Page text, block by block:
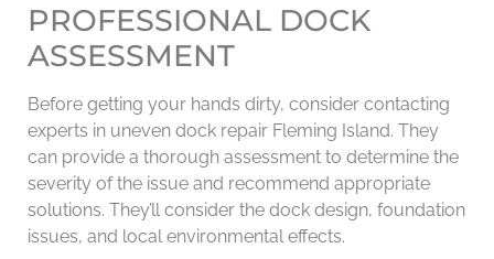
PROFESSIONAL DOCK
ASSESSMENT
Before getting your hands dirty, consider contacting
experts in uneven dock repair Fleming Island. They
can provide a thorough assessment to determine the
severity of the issue and recommend appropriate
solutions. They’ll consider the dock design, foundation
issues, and local environmental effects.